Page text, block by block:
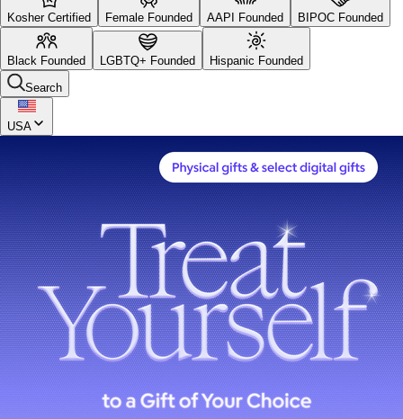
Kosher Certified Female Founded AAPI Founded BIPOC Founded
Black Founded LGBTQ+ Founded
Hispanic Founded
Search
USA